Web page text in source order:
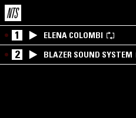
1 ELENA COLOMBI
2 BLAZER SOUND SYSTEM